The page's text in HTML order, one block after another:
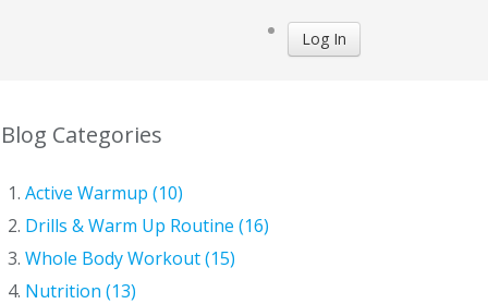
Log In
Blog Categories
Active Warmup (10)
Drills & Warm Up Routine (16)
Whole Body Workout (15)
Nutrition (13)